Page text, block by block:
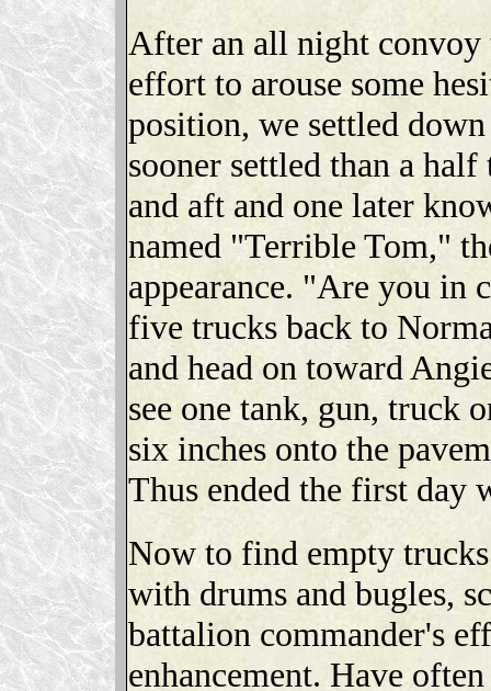
After an all night convoy
effort to arouse some
position, we settled
sooner settled than a
and aft and one later
named "Terrible Tom,"
appearance. "Are you in
five trucks back to
and head on toward
see one tank, gun, truck
six inches onto the
Thus ended the first day
Now to find empty
with drums and bugles,
battalion commander's
enhancement. Have